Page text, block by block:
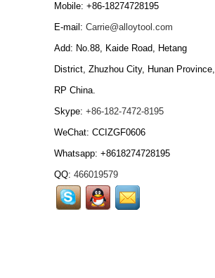
Tungsten Carbide Cold
Heading Dies,Tungsten
carbide wire drawing
Tungsten Carbide
Bar/tungsten carbide
also called tungsten
grits,carbide grits,it is
Mobile: +86-18274728195
E-mail: Carrie@alloytool.com
Add: No.88, Kaide Road, Hetang
District, Zhuzhou City, Hunan Province,
RP China.
Skype: +86-182-7472-8195
WeChat: CCIZGF0606
Whatsapp: +8618274728195
QQ: 466019579